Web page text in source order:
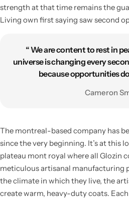
strength at that time remains the
Living own first saying saw second
“ We are content to rest in
universe is changing every
because opportunities
Cameron
The montreal-based company has
since the very beginning. It’s at this
plateau mont royal where all Glozin
meticulous artisanal manufacturing
the climate in which they live, the
create warm, heavy-duty coats.